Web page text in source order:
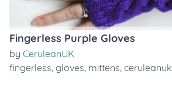
Fingerless Purple Gloves
by CeruleanUK
fingerless, gloves, mittens, ceruleanuk